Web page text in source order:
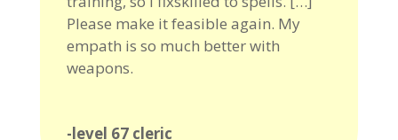
Please make it feasible again. My
empath is so much better with
weapons.
-level 67 cleric